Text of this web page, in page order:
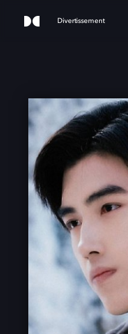
Divertissement